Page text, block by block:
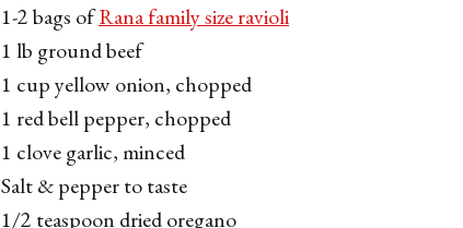
1-2 bags ofRana family size ravioli
1 lb ground beef
1 cup yellow onion, chopped
1 red bell pepper, chopped
1 clove garlic, minced
Salt & pepper to taste
1/2 teaspoon dried oregano